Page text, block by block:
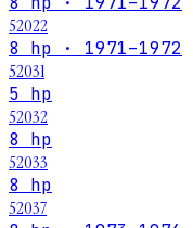
52022
8 hp · 1971–1972
52031
5 hp
52032
8 hp
52033
8 hp
52037